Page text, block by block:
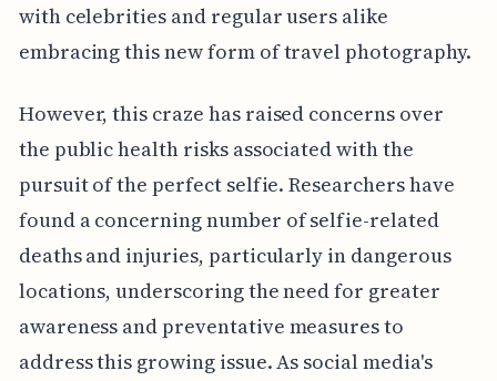
with celebrities and regular users alike
embracing this new form of travel photography.
However, this craze has raised concerns over
the public health risks associated with the
pursuit of the perfect selfie.Researchers have
found a concerning number of selfie-related
deaths and injuries, particularly in dangerous
locations, underscoring the need for greater
awareness and preventative measures to
address this growing issue.As social media's